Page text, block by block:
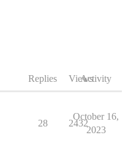
Replies ViewsActivity
28 2432
October 16,
2023